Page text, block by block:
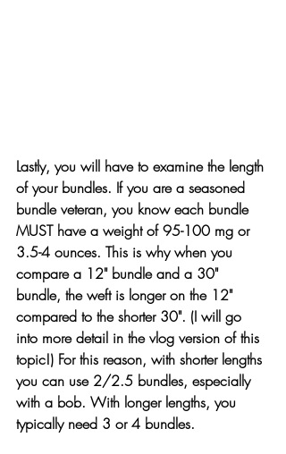
Lastly, you will have to examine the length
of your bundles. If you are a seasoned
bundle veteran, you know each bundle
MUST have a weight of 95-100 mg or
3.5-4 ounces. This is why when you
compare a 12" bundle and a 30"
bundle, the weft is longer on the 12"
compared to the shorter 30". (I will go
into more detail in the vlog version of this
topic!) For this reason, with shorter lengths
you can use 2/2.5 bundles, especially
with a bob. With longer lengths, you
typically need 3 or 4 bundles.